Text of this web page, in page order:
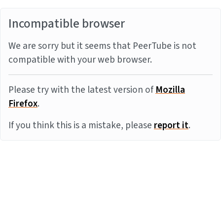
Incompatible browser
We are sorry but it seems that PeerTube is not
compatible with your web browser.
Please try with the latest version ofMozilla
Firefox.
If you think this is a mistake, pleasereport it.